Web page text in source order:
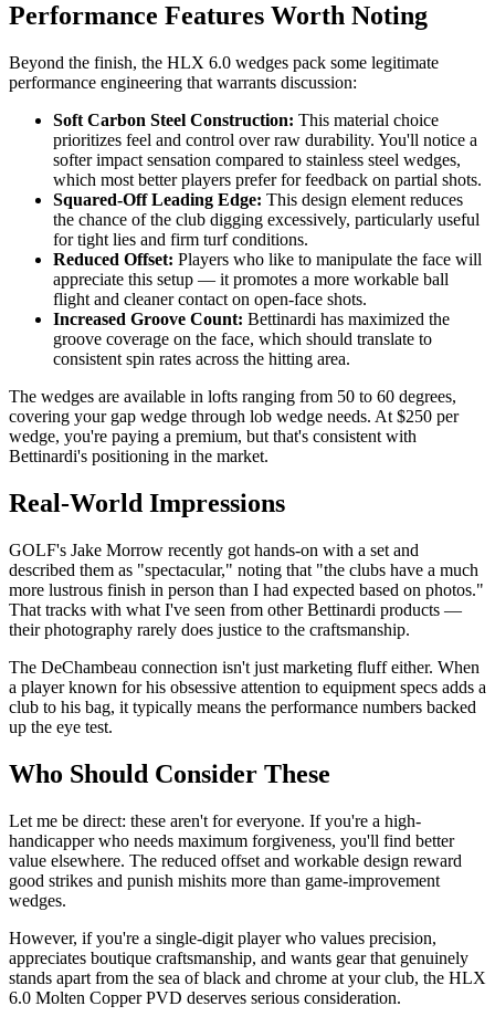
Performance Features Worth Noting
Beyond the finish, the HLX 6.0 wedges pack some legitimate
performance engineering that warrants discussion:
Soft Carbon Steel Construction: This material choice
prioritizes feel and control over raw durability. You'll notice a
softer impact sensation compared to stainless steel wedges,
which most better players prefer for feedback on partial shots.
Squared-Off Leading Edge: This design element reduces
the chance of the club digging excessively, particularly useful
for tight lies and firm turf conditions.
Reduced Offset: Players who like to manipulate the face will
appreciate this setup — it promotes a more workable ball
flight and cleaner contact on open-face shots.
Increased Groove Count: Bettinardi has maximized the
groove coverage on the face, which should translate to
consistent spin rates across the hitting area.
The wedges are available in lofts ranging from 50 to 60 degrees,
covering your gap wedge through lob wedge needs. At $250 per
wedge, you're paying a premium, but that's consistent with
Bettinardi's positioning in the market.
Real-World Impressions
GOLF's Jake Morrow recently got hands-on with a set and
described them as "spectacular," noting that "the clubs have a much
more lustrous finish in person than I had expected based on photos."
That tracks with what I've seen from other Bettinardi products —
their photography rarely does justice to the craftsmanship.
The DeChambeau connection isn't just marketing fluff either. When
a player known for his obsessive attention to equipment specs adds a
club to his bag, it typically means the performance numbers backed
up the eye test.
Who Should Consider These
Let me be direct: these aren't for everyone. If you're a high-
handicapper who needs maximum forgiveness, you'll find better
value elsewhere. The reduced offset and workable design reward
good strikes and punish mishits more than game-improvement
wedges.
However, if you're a single-digit player who values precision,
appreciates boutique craftsmanship, and wants gear that genuinely
stands apart from the sea of black and chrome at your club, the HLX
6.0 Molten Copper PVD deserves serious consideration.